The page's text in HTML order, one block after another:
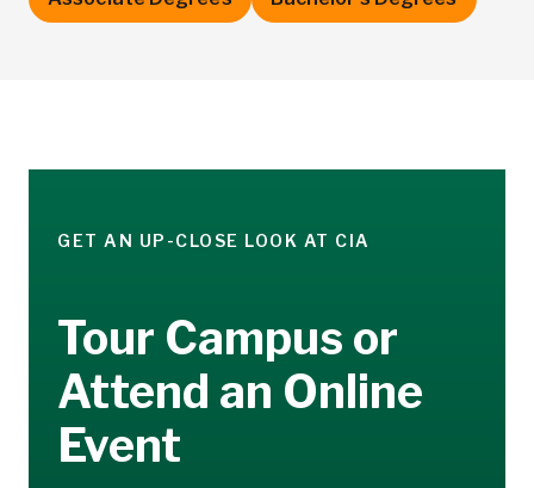
GET AN UP-CLOSE LOOK AT CIA
Tour Campus or
Attend an Online
Event